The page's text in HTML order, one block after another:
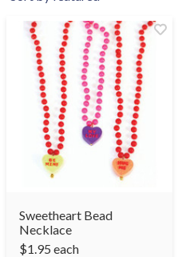
Sweetheart Bead
Necklace
$1.95 each